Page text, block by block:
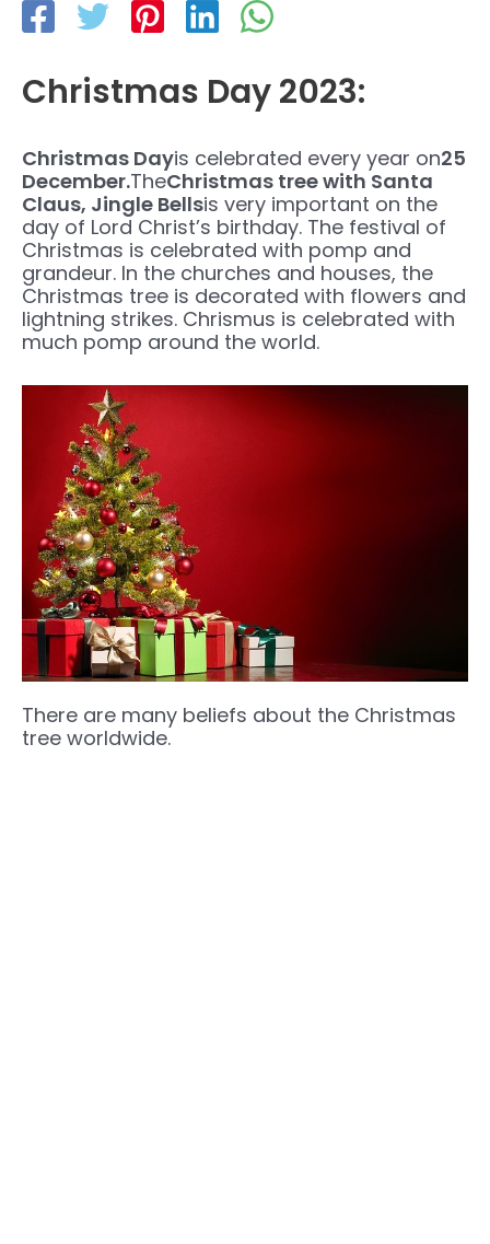
Christmas Day 2023:
Christmas Dayis celebrated every year on25
December.TheChristmas tree with Santa
Claus, Jingle Bellsis very important on the
day of Lord Christ’s birthday. The festival of
Christmas is celebrated with pomp and
grandeur. In the churches and houses, the
Christmas tree is decorated with flowers and
lightning strikes. Chrismus is celebrated with
much pomp around the world.
There are many beliefs about the Christmas
tree worldwide.